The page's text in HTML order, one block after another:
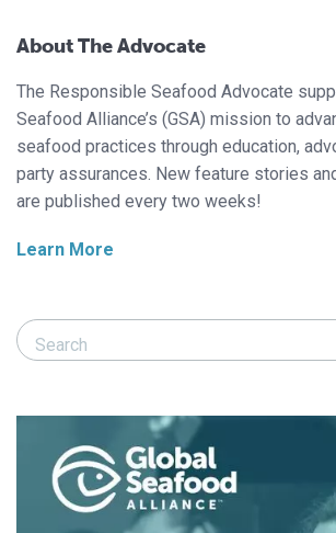
About The Advocate
The Responsible Seafood Advocate
Seafood Alliance’s (GSA) mission to
seafood practices through education,
party assurances. New feature stories
are published every two weeks!
Learn More
Search Responsible Seafood Advocate
Search Responsible Seafood Advocate